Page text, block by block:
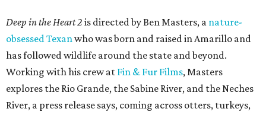
Deep in the Heart 2 is directed by Ben Masters, a nature-
obsessed Texanwho was born and raised in Amarillo and
has followed wildlife around the state and beyond.
Working with his crew at Fin & Fur Films, Masters
explores the Rio Grande, the Sabine River, and the Neches
River, a press release says, coming across otters, turkeys,